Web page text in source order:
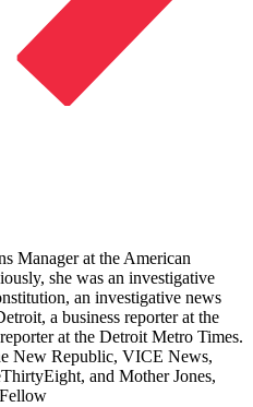
Manager at the American
she was an investigative
an investigative news
a business reporter at the
at the Detroit Metro Times.
New Republic, VICE News,
and Mother Jones,